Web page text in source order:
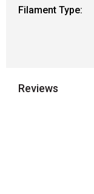
Filament Type:
Reviews